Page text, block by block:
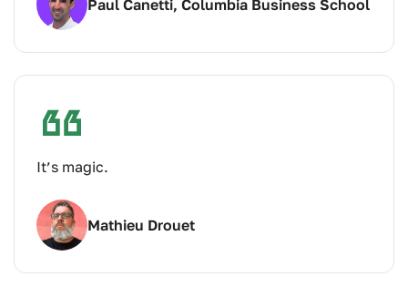
Paul Canetti, Columbia Business School
It’s magic.
Mathieu Drouet